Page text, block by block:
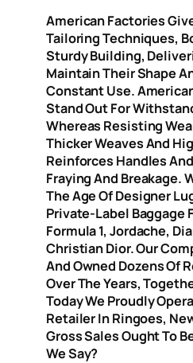
American Factories
Tailoring Techniques,
Sturdy Building,
Maintain Their Shape
Constant Use.
Stand Out For
Whereas Resisting
Thicker Weaves And
Reinforces Handles
Fraying And Breakage.
The Age Of Designer
Private-Label Baggage
Formula 1, Jordache,
Christian Dior. Our
And Owned Dozens Of
Over The Years,
Today We Proudly
Retailer In Ringoes,
Gross Sales Ought To
We Say?